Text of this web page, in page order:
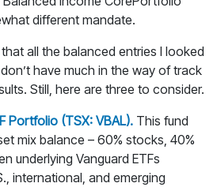
different mandate.
all the balanced entries I looked
have much in the way of track
Still, here are three to consider.
Portfolio (TSX: VBAL). This fund
mix balance – 60% stocks, 40%
underlying Vanguard ETFs
international, and emerging